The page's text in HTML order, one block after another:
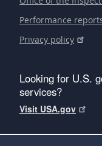
Performance
Privacy policy
Looking for U.S.
services?
Visit USA.gov